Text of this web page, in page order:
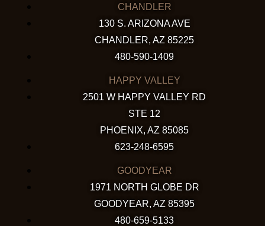
CHANDLER
130 S. ARIZONA AVE
CHANDLER, AZ 85225
480-590-1409
HAPPY VALLEY
2501 W HAPPY VALLEY RD
STE 12
PHOENIX, AZ 85085
623-248-6595
GOODYEAR
1971 NORTH GLOBE DR
GOODYEAR, AZ 85395
480-659-5133